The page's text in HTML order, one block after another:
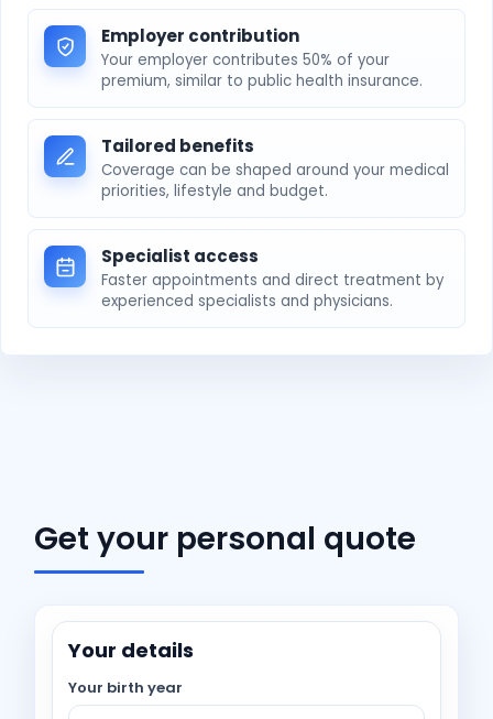
Employer contribution
Your employer contributes 50% of your
premium, similar to public health insurance.
Tailored benefits
Coverage can be shaped around your medical
priorities, lifestyle and budget.
Specialist access
Faster appointments and direct treatment by
experienced specialists and physicians.
Get your personal quote
Your details
Your birth year